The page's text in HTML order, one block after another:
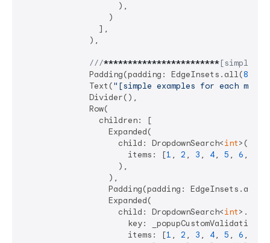
                    ),
                  )
                ],
              ),
///************************[simple
              Padding(padding: EdgeInsets.all(
8
              Text(
"[simple examples for each
              Divider(),
              Row(
                children: [
                  Expanded(
                    child: DropdownSearch<
int>(
                      items: [
1 , 2 , 3 , 4, 5 , 6 ,
                    ),
                  ),
                  Padding(padding: EdgeInsets.all(
                  Expanded(
                    child: DropdownSearch<
int
key:
                      items: [
1 , 2 , 3 , 4, 5 , 6 ,